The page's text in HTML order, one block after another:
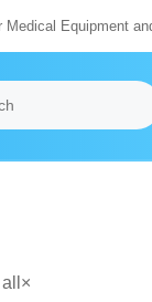
Medical Equipment
×